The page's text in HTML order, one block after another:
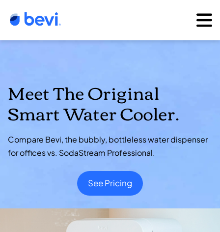
Meet The Original
Smart Water Cooler.
Compare Bevi, the bubbly, bottleless water dispenser
for offices vs. SodaStream Professional.
See Pricing